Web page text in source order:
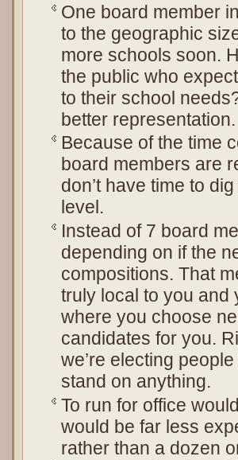
One board member
to the geographic
more schools soon.
the public who
to their school
better representation.
Because of the time
board members are
don’t have time to
level.
Instead of 7 board
depending on if the
compositions. That
truly local to you and
where you choose
candidates for you.
we’re electing
stand on anything.
To run for office
would be far less
rather than a dozen